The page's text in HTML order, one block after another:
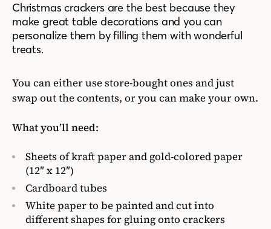
Christmas crackers are the best because they
make great table decorations and you can
personalize them by filling them with wonderful
treats.
You can either use store-bought ones and just
swap out the contents, or you can make your own.
What you’ll need:
Sheets of kraft paper and gold-colored paper
(12″ x 12″)
Cardboard tubes
White paper to be painted and cut into
different shapes for gluing onto crackers